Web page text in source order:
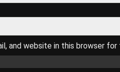
and website in this browser